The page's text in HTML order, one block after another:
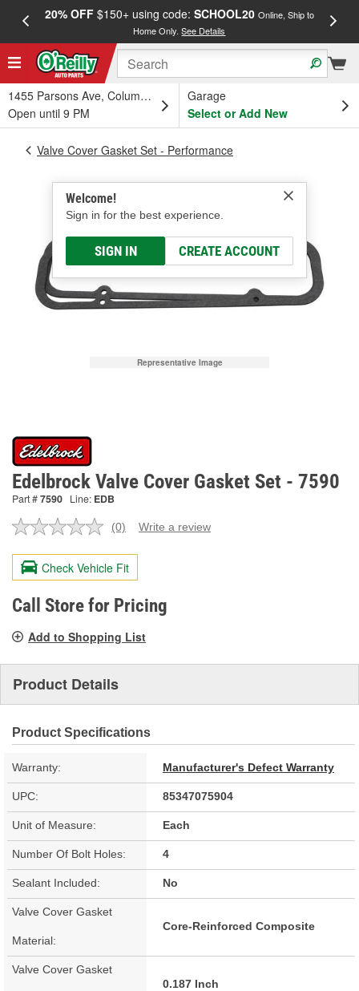
20% OFF$150+ using code: SCHOOL20 Online, Ship to
Home Only.See Details
1455 Parsons Ave, Columbus, OH
Open until 9 PM
Garage
Select or Add New
Welcome!
Sign in for the best experience.
SIGN IN CREATE ACCOUNT
Valve Cover Gasket Set - Performance
Representative Image
Edelbrock Valve Cover Gasket Set - 7590
Part #7590 Line: EDB
No
value.
Same
page
link.
(0) Write a review
Check Vehicle Fit
Call Store for Pricing
Add to Shopping List
Product Details
Product Specifications
Warranty: Manufacturer's Defect Warranty
UPC: 85347075904
Unit of Measure: Each
Number Of Bolt Holes: 4
Sealant Included: No
Valve Cover Gasket
Material:
Core-Reinforced Composite
Valve Cover Gasket
0.187 Inch